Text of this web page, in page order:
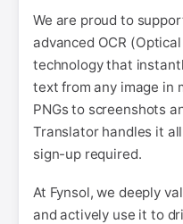
We are proud to
advanced OCR
technology that
text from any image in
PNGs to screenshots
Translator handles it
sign-up required.
At Fynsol, we deeply
and actively use it to